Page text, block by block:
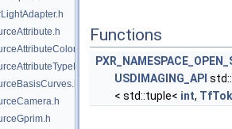
Functions
USDIMAGING_API
< std::tuple< int,